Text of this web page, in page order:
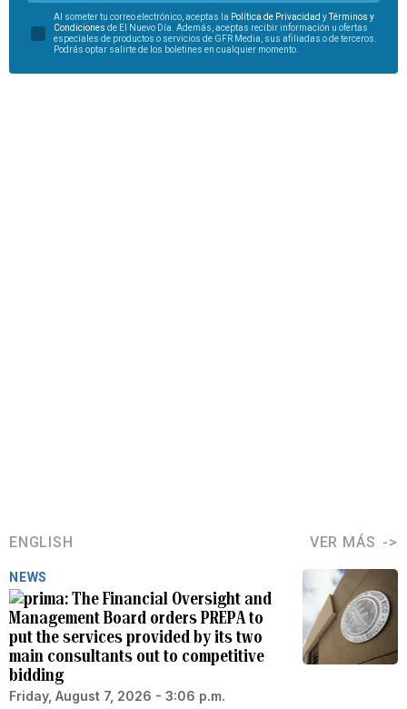
Al someter tu correo electrónico, aceptas la Política de Privacidad yTérminos y
Condiciones de El Nuevo Día. Además, aceptas recibir información u ofertas
especiales de productos o servicios de GFR Media, sus afiliadas o de terceros.
Podrás optar salirte de los boletines en cualquier momento.
ENGLISH VER MÁS
NEWS
The Financial Oversight and
Management Board orders PREPA to
put the services provided by its two
main consultants out to competitive
bidding
Friday, August 7, 2026 - 3:06 p.m.